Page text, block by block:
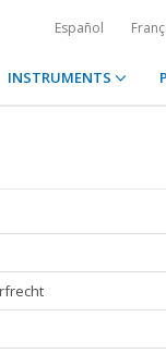
Español
INSTRUMENTS